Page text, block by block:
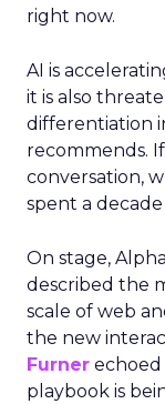
right now.
AI is
it is also
differentiation
recommends.
conversation,
spent a
On stage,
described the
scale of web
the new
Furner echoed
playbook is